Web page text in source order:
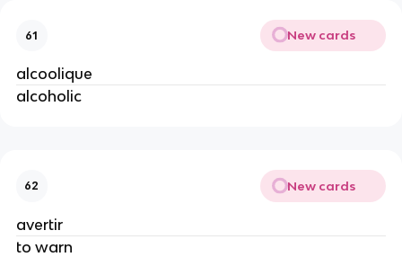
61 New cards
alcoolique
alcoholic
62 New cards
avertir
to warn